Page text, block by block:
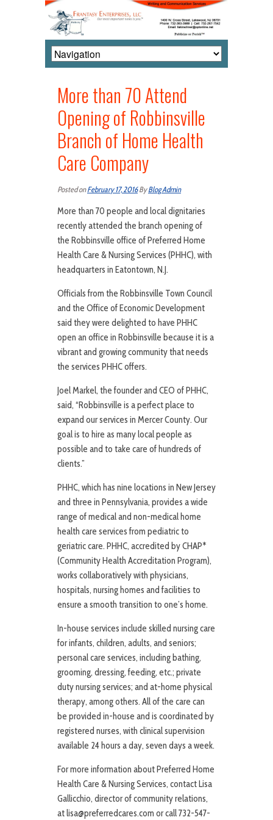
More than 70 Attend
Opening of Robbinsville
Branch of Home Health
Care Company
Posted onFebruary 17, 2016ByBlog Admin
More than 70 people and local dignitaries
recently attended the branch opening of
the Robbinsville office of Preferred Home
Health Care & Nursing Services (PHHC), with
headquarters in Eatontown, N.J.
Officials from the Robbinsville Town Council
and the Office of Economic Development
said they were delighted to have PHHC
open an office in Robbinsville because it is a
vibrant and growing community that needs
the services PHHC offers.
Joel Markel, the founder and CEO of PHHC,
said, “Robbinsville is a perfect place to
expand our services in Mercer County. Our
goal is to hire as many local people as
possible and to take care of hundreds of
clients.”
PHHC, which has nine locations in New Jersey
and three in Pennsylvania, provides a wide
range of medical and non-medical home
health care services from pediatric to
geriatric care. PHHC, accredited by CHAP*
(Community Health Accreditation Program),
works collaboratively with physicians,
hospitals, nursing homes and facilities to
ensure a smooth transition to one’s home.
In-house services include skilled nursing care
for infants, children, adults, and seniors;
personal care services, including bathing,
grooming, dressing, feeding, etc.; private
duty nursing services; and at-home physical
therapy, among others. All of the care can
be provided in-house and is coordinated by
registered nurses, with clinical supervision
available 24 hours a day, seven days a week.
For more information about Preferred Home
Health Care & Nursing Services, contact Lisa
Gallicchio, director of community relations,
at lisa@preferredcares.com or call 732-547-